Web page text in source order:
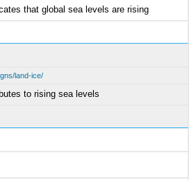
that global sea levels are rising
land-ice/
to rising sea levels